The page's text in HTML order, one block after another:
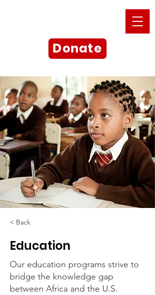
Donate
< Back
Education
Our education programs strive to
bridge the knowledge gap
between Africa and the U.S.